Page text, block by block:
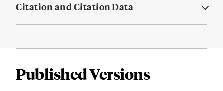
Citation and Citation Data
Published Versions